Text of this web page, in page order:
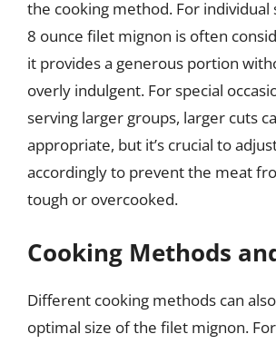
the cooking method. For individual
8 ounce filet mignon is often
it provides a generous portion
overly indulgent. For special
serving larger groups, larger cuts
appropriate, but it’s crucial to
accordingly to prevent the meat
tough or overcooked.
Cooking Methods
Different cooking methods can
optimal size of the filet mignon.